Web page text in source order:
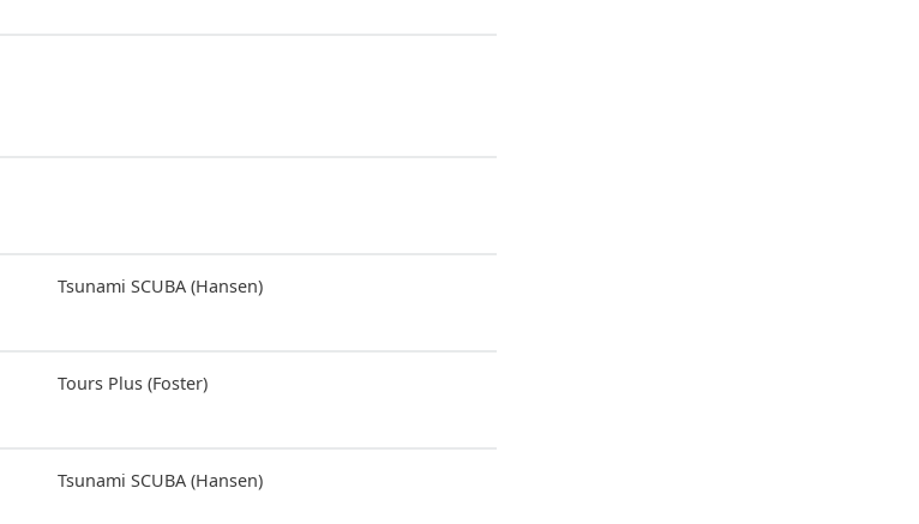
Tsunami SCUBA (Hansen)
Tours Plus (Foster)
Tsunami SCUBA (Hansen)